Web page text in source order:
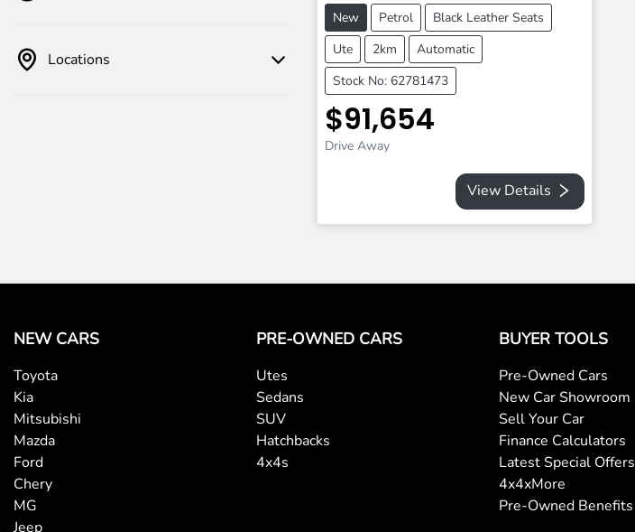
Locations
New Petrol
Black Leather Seats
Ute
2km
Automatic
Stock No: 62781473
$91,654
Drive Away
View Details
NEW CARS
Toyota
Kia
Mitsubishi
Mazda
Ford
Chery
MG
Jeep
PRE-OWNED CARS
Utes
Sedans
SUV
Hatchbacks
4x4s
BUYER TOOLS
Pre-Owned Cars
New Car Showroom
Sell Your Car
Finance Calculators
Latest Special Offers
4x4xMore
Pre-Owned Benefits